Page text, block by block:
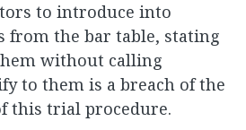
to introduce into
from the bar table, stating
without calling
to them is a breach of the
this trial procedure.